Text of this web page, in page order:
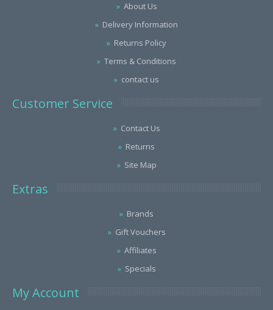
About Us
Delivery Information
Returns Policy
Terms & Conditions
contact us
Customer Service
Contact Us
Returns
Site Map
Extras
Brands
Gift Vouchers
Affiliates
Specials
My Account